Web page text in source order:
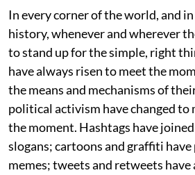
In every corner of the world, and
history, whenever and wherever
to stand up for the simple, right
have always risen to meet the
the means and mechanisms of
political activism have changed to
the moment. Hashtags have
slogans; cartoons and graffiti
memes; tweets and retweets